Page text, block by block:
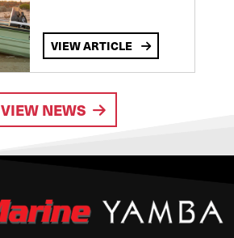
VIEW ARTICLE
VIEW NEWS